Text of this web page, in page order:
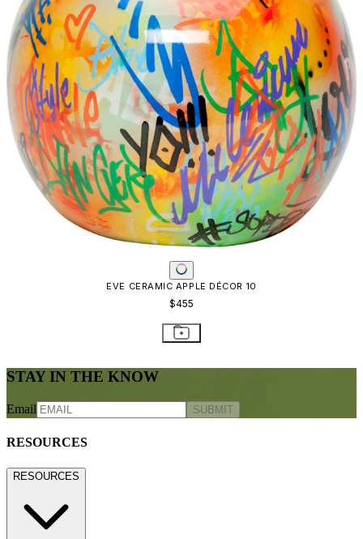
EVE CERAMIC APPLE DÉCOR 10
$455
STAY IN THE KNOW
Email SUBMIT
RESOURCES
RESOURCES